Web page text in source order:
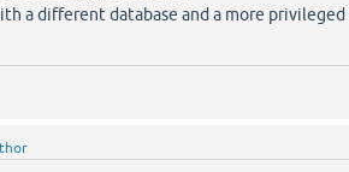
a different database and a more privileged